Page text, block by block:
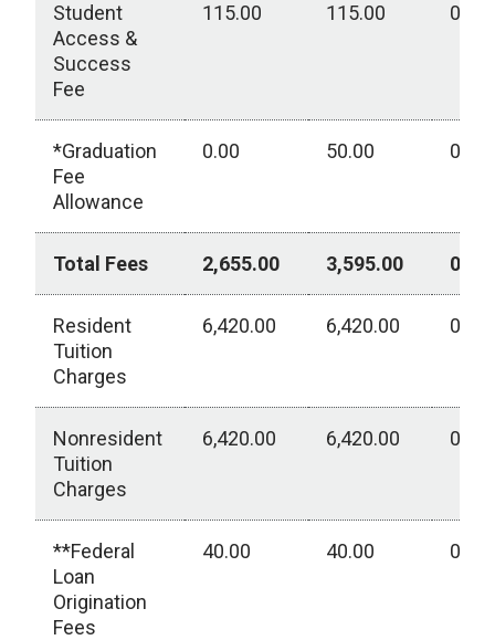
Student
Access &
Success
Fee
115.00 115.00 0.00
*Graduation
Fee
Allowance
0.00 50.00 0.00
Total Fees 2,655.00 3,595.00 0.00
Resident
Tuition
Charges
6,420.00 6,420.00 0.00
Nonresident
Tuition
Charges
6,420.00 6,420.00 0.00
**Federal
Loan
Origination
Fees
40.00 40.00 0.00